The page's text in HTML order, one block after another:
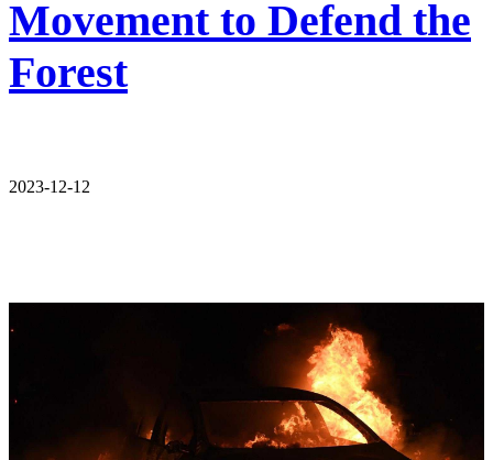
Movement to Defend the
Forest
2023-12-12